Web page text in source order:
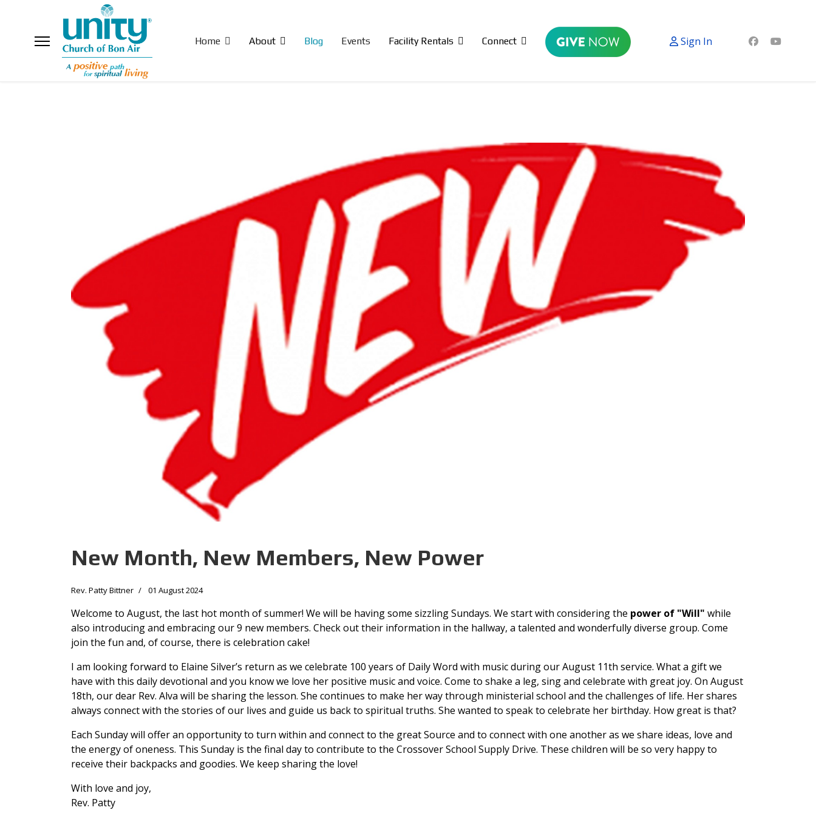
Home About Blog Events Facility Rentals Connect Sign In
New Month, New Members, New Power
Rev. Patty Bittner 01 August 2024
Welcome to August, the last hot month of summer! We will be having some sizzling Sundays. We start with considering the power of "Will" while
also introducing and embracing our 9 new members. Check out their information in the hallway, a talented and wonderfully diverse group. Come
join the fun and, of course, there is celebration cake!
I am looking forward to Elaine Silver’s return as we celebrate 100 years of Daily Word with music during our August 11th service. What a gift we
have with this daily devotional and you know we love her positive music and voice. Come to shake a leg, sing and celebrate with great joy. On August
18th, our dear Rev. Alva will be sharing the lesson. She continues to make her way through ministerial school and the challenges of life. Her shares
always connect with the stories of our lives and guide us back to spiritual truths. She wanted to speak to celebrate her birthday. How great is that?
Each Sunday will offer an opportunity to turn within and connect to the great Source and to connect with one another as we share ideas, love and
the energy of oneness. This Sunday is the final day to contribute to the Crossover School Supply Drive. These children will be so very happy to
receive their backpacks and goodies. We keep sharing the love!
With love and joy,
Rev. Patty